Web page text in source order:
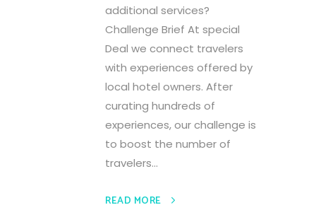
additional services?
Challenge Brief At special
Deal we connect travelers
with experiences offered by
local hotel owners. After
curating hundreds of
experiences, our challenge is
to boost the number of
travelers...
READ MORE